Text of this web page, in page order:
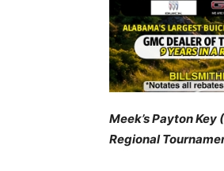
Meek’s Payton
Regional